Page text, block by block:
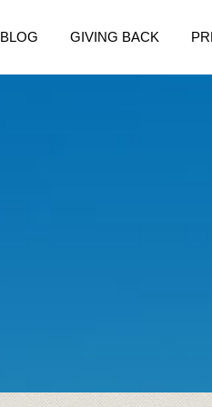
BLOG GIVING BACK